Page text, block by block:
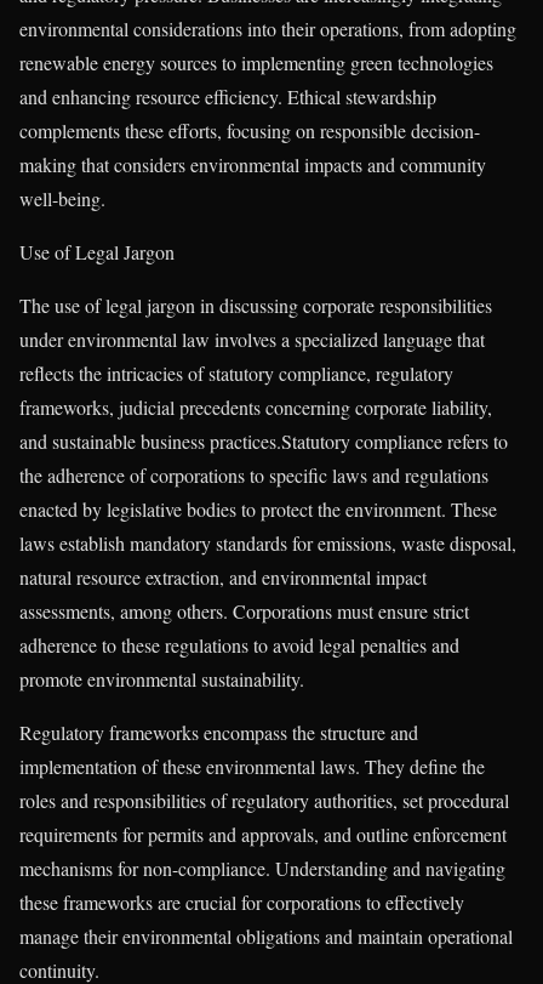
environmental considerations into their operations, from adopting
renewable energy sources to implementing green technologies
and enhancing resource efficiency. Ethical stewardship
complements these efforts, focusing on responsible decision-
making that considers environmental impacts and community
well-being.
Use of Legal Jargon
The use of legal jargon in discussing corporate responsibilities
under environmental law involves a specialized language that
reflects the intricacies of statutory compliance, regulatory
frameworks, judicial precedents concerning corporate liability,
and sustainable business practices.Statutory compliance refers to
the adherence of corporations to specific laws and regulations
enacted by legislative bodies to protect the environment. These
laws establish mandatory standards for emissions, waste disposal,
natural resource extraction, and environmental impact
assessments, among others. Corporations must ensure strict
adherence to these regulations to avoid legal penalties and
promote environmental sustainability.
Regulatory frameworks encompass the structure and
implementation of these environmental laws. They define the
roles and responsibilities of regulatory authorities, set procedural
requirements for permits and approvals, and outline enforcement
mechanisms for non-compliance. Understanding and navigating
these frameworks are crucial for corporations to effectively
manage their environmental obligations and maintain operational
continuity.